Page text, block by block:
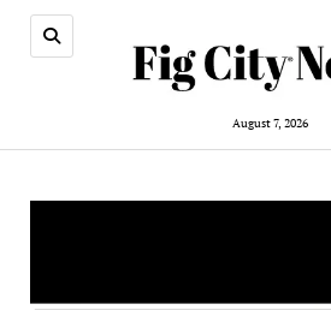
August 7, 2026